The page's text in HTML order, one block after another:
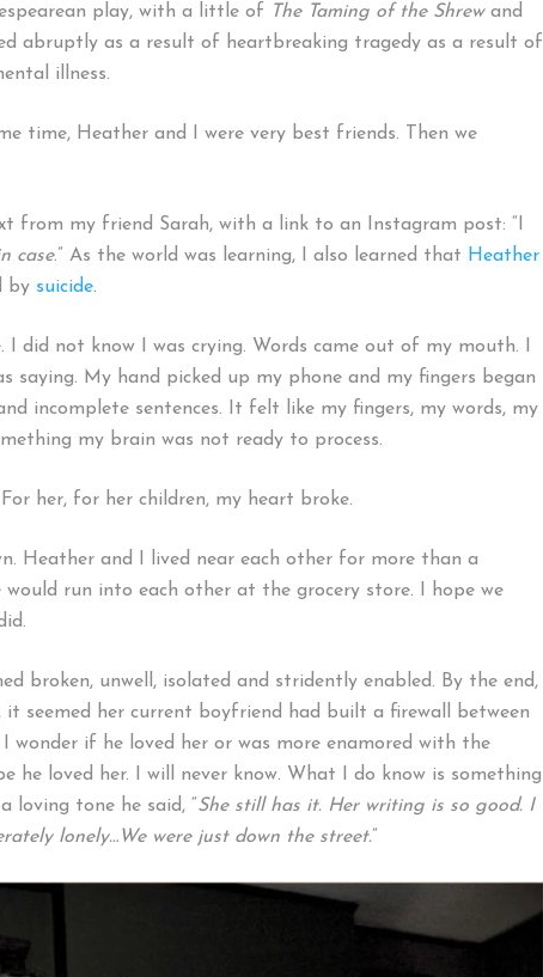
play, with a little of
The Taming of the Shrewand
abruptly as a result of heartbreaking tragedy as a result of
illness.
time, Heather and I were very best friends. Then we
from my friend Sarah, with a link to an Instagram post: “I
case.” As the world was learning, I also learned that Heather
by suicide.
I did not know I was crying. Words came out of my mouth. I
saying. My hand picked up my phone and my fingers began
incomplete sentences. It felt like my fingers, my words, my
my brain was not ready to process.
her, for her children, my heart broke.
Heather and I lived near each other for more than a
would run into each other at the grocery store. I hope we
broken, unwell, isolated and stridently enabled. By the end,
it seemed her current boyfriend had built a firewall between
wonder if he loved her or was more enamored with the
he loved her. I will never know. What I do know is something
loving tone he said, “She still has it. Her writing is so good. I
lonely…We were just down the street.”